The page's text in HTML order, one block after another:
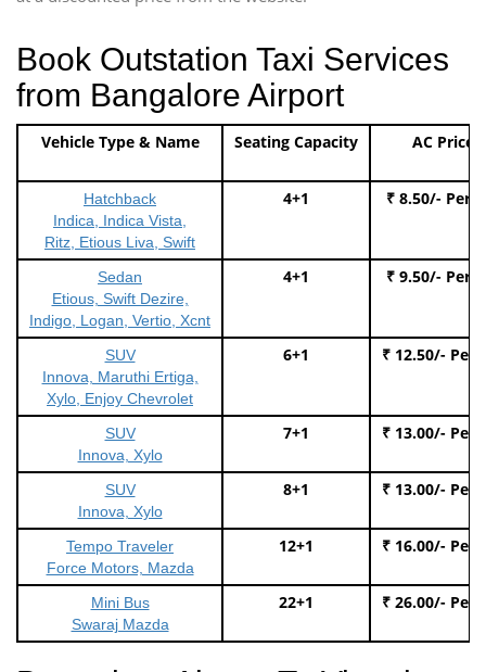
Book Outstation Taxi Services
from Bangalore Airport
Vehicle Type & Name Seating Capacity AC Price
Hatchback
Indica, Indica Vista,
Ritz, Etious Liva, Swift
4+1 ₹ 8.50/- Per
Sedan
Etious, Swift Dezire,
Indigo, Logan, Vertio, Xcnt
4+1 ₹ 9.50/- Per
SUV
Innova, Maruthi Ertiga,
Xylo, Enjoy Chevrolet
6+1 ₹ 12.50/- Per
SUV
Innova, Xylo
7+1 ₹ 13.00/- Per
SUV
Innova, Xylo
8+1 ₹ 13.00/- Per
Tempo Traveler
Force Motors, Mazda
12+1 ₹ 16.00/- Per
Mini Bus
Swaraj Mazda
22+1 ₹ 26.00/- Per